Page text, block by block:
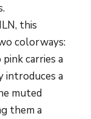
this
colorways:
carries a
introduces a
muted
them a